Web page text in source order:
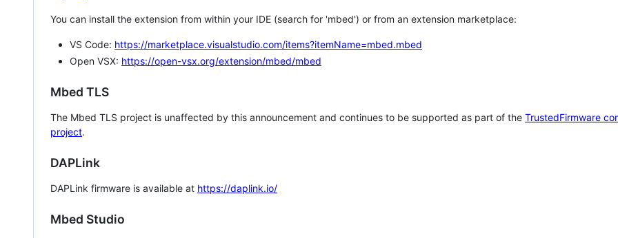
You can install the extension from within your IDE (search for 'mbed') or from an extension marketplace:
VS Code: https://marketplace.visualstudio.com/items?itemName=mbed.mbed
Open VSX: https://open-vsx.org/extension/mbed/mbed
Mbed TLS
The Mbed TLS project is unaffected by this announcement and continues to be supported as part of the TrustedFirmware
project.
DAPLink
DAPLink firmware is available at https://daplink.io/
Mbed Studio